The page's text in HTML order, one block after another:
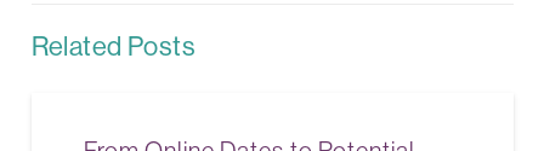
Related Posts